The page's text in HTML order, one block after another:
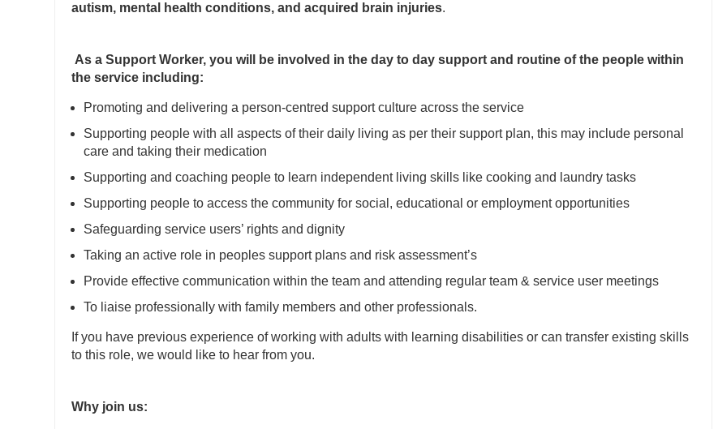
autism, mental health conditions, and acquired brain injuries.
As a Support Worker, you will be involved in the day to day support and routine of the people within
the service including:
Promoting and delivering a person-centred support culture across the service
Supporting people with all aspects of their daily living as per their support plan, this may include personal
care and taking their medication
Supporting and coaching people to learn independent living skills like cooking and laundry tasks
Supporting people to access the community for social, educational or employment opportunities
Safeguarding service users’ rights and dignity
Taking an active role in peoples support plans and risk assessment’s
Provide effective communication within the team and attending regular team & service user meetings
To liaise professionally with family members and other professionals.
If you have previous experience of working with adults with learning disabilities or can transfer existing skills
to this role, we would like to hear from you.
Why join us: